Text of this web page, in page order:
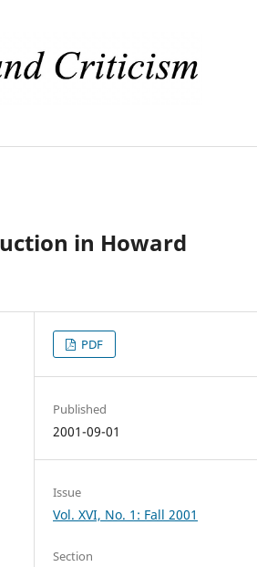
in Howard
PDF
Published
2001-09-01
Issue
Vol. XVI, No. 1: Fall 2001
Section